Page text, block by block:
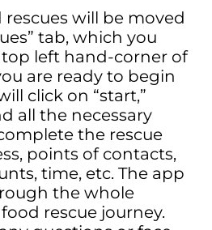
will be moved
tab, which you
left hand-corner of
are ready to begin
click on “start,”
all the necessary
the rescue
points of contacts,
time, etc. The app
the whole
rescue journey.